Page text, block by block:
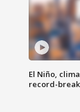
El Niño,
record-